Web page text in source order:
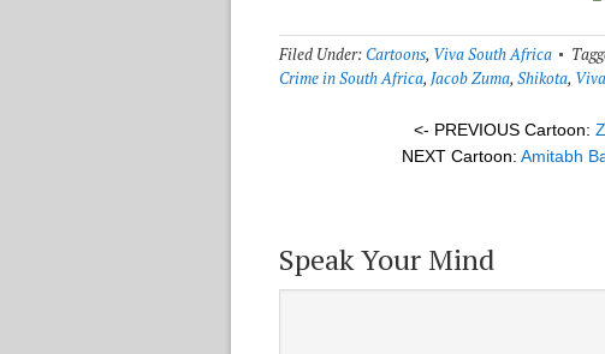
Filed Under:Cartoons, Viva South Africa
Crime in South Africa,Jacob Zuma,Shikota,
<- PREVIOUS Cartoon:
NEXT Cartoon: Amitabh
Speak Your Mind